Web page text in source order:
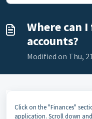
Where can
accounts?
Modified on Thu,
Click on the "Finances"
application. Scroll down